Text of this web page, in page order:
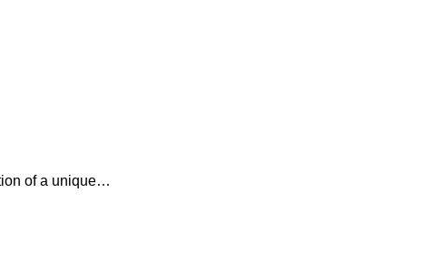
of a unique…